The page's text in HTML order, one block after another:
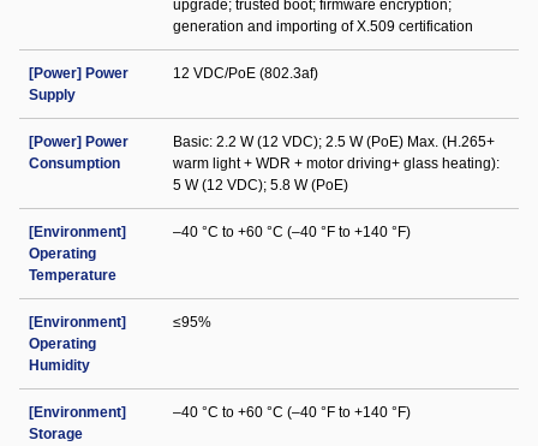
upgrade; trusted boot; firmware encryption;
generation and importing of X.509 certification
[Power] Power
Supply
12 VDC/PoE (802.3af)
[Power] Power
Consumption
Basic: 2.2 W (12 VDC); 2.5 W (PoE) Max. (H.265+
warm light + WDR + motor driving+ glass heating):
5 W (12 VDC); 5.8 W (PoE)
[Environment]
Operating
Temperature
–40 °C to +60 °C (–40 °F to +140 °F)
[Environment]
Operating
Humidity
≤95%
[Environment]
Storage
–40 °C to +60 °C (–40 °F to +140 °F)